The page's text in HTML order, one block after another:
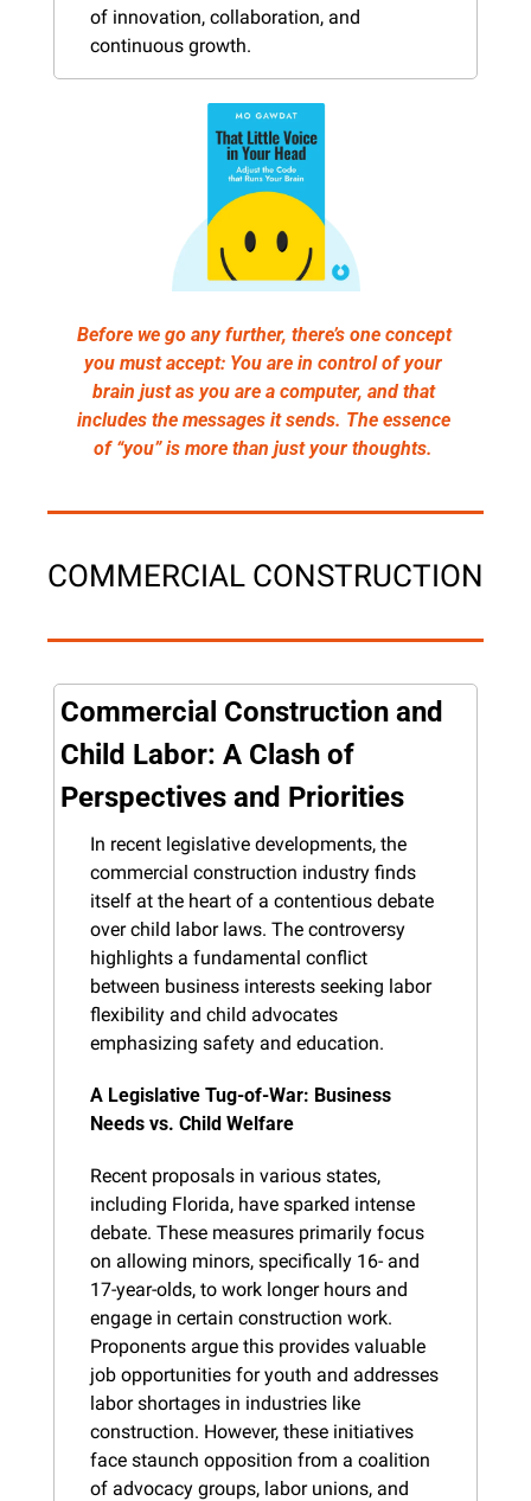
of innovation, collaboration, and
continuous growth.
Before we go any further, there’s one concept
you must accept: You are in control of your
brain just as you are a computer, and that
includes the messages it sends. The essence
of “you” is more than just your thoughts.
COMMERCIAL CONSTRUCTION
Commercial Construction and
Child Labor: A Clash of
Perspectives and Priorities
In recent legislative developments, the
commercial construction industry finds
itself at the heart of a contentious debate
over child labor laws. The controversy
highlights a fundamental conflict
between business interests seeking labor
flexibility and child advocates
emphasizing safety and education.
A Legislative Tug-of-War: Business
Needs vs. Child Welfare
Recent proposals in various states,
including Florida, have sparked intense
debate. These measures primarily focus
on allowing minors, specifically 16- and
17-year-olds, to work longer hours and
engage in certain construction work.
Proponents argue this provides valuable
job opportunities for youth and addresses
labor shortages in industries like
construction. However, these initiatives
face staunch opposition from a coalition
of advocacy groups, labor unions, and